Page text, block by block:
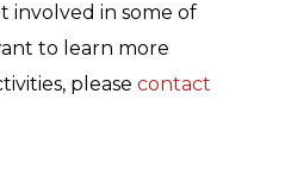
involved in some of
to learn more
please contact